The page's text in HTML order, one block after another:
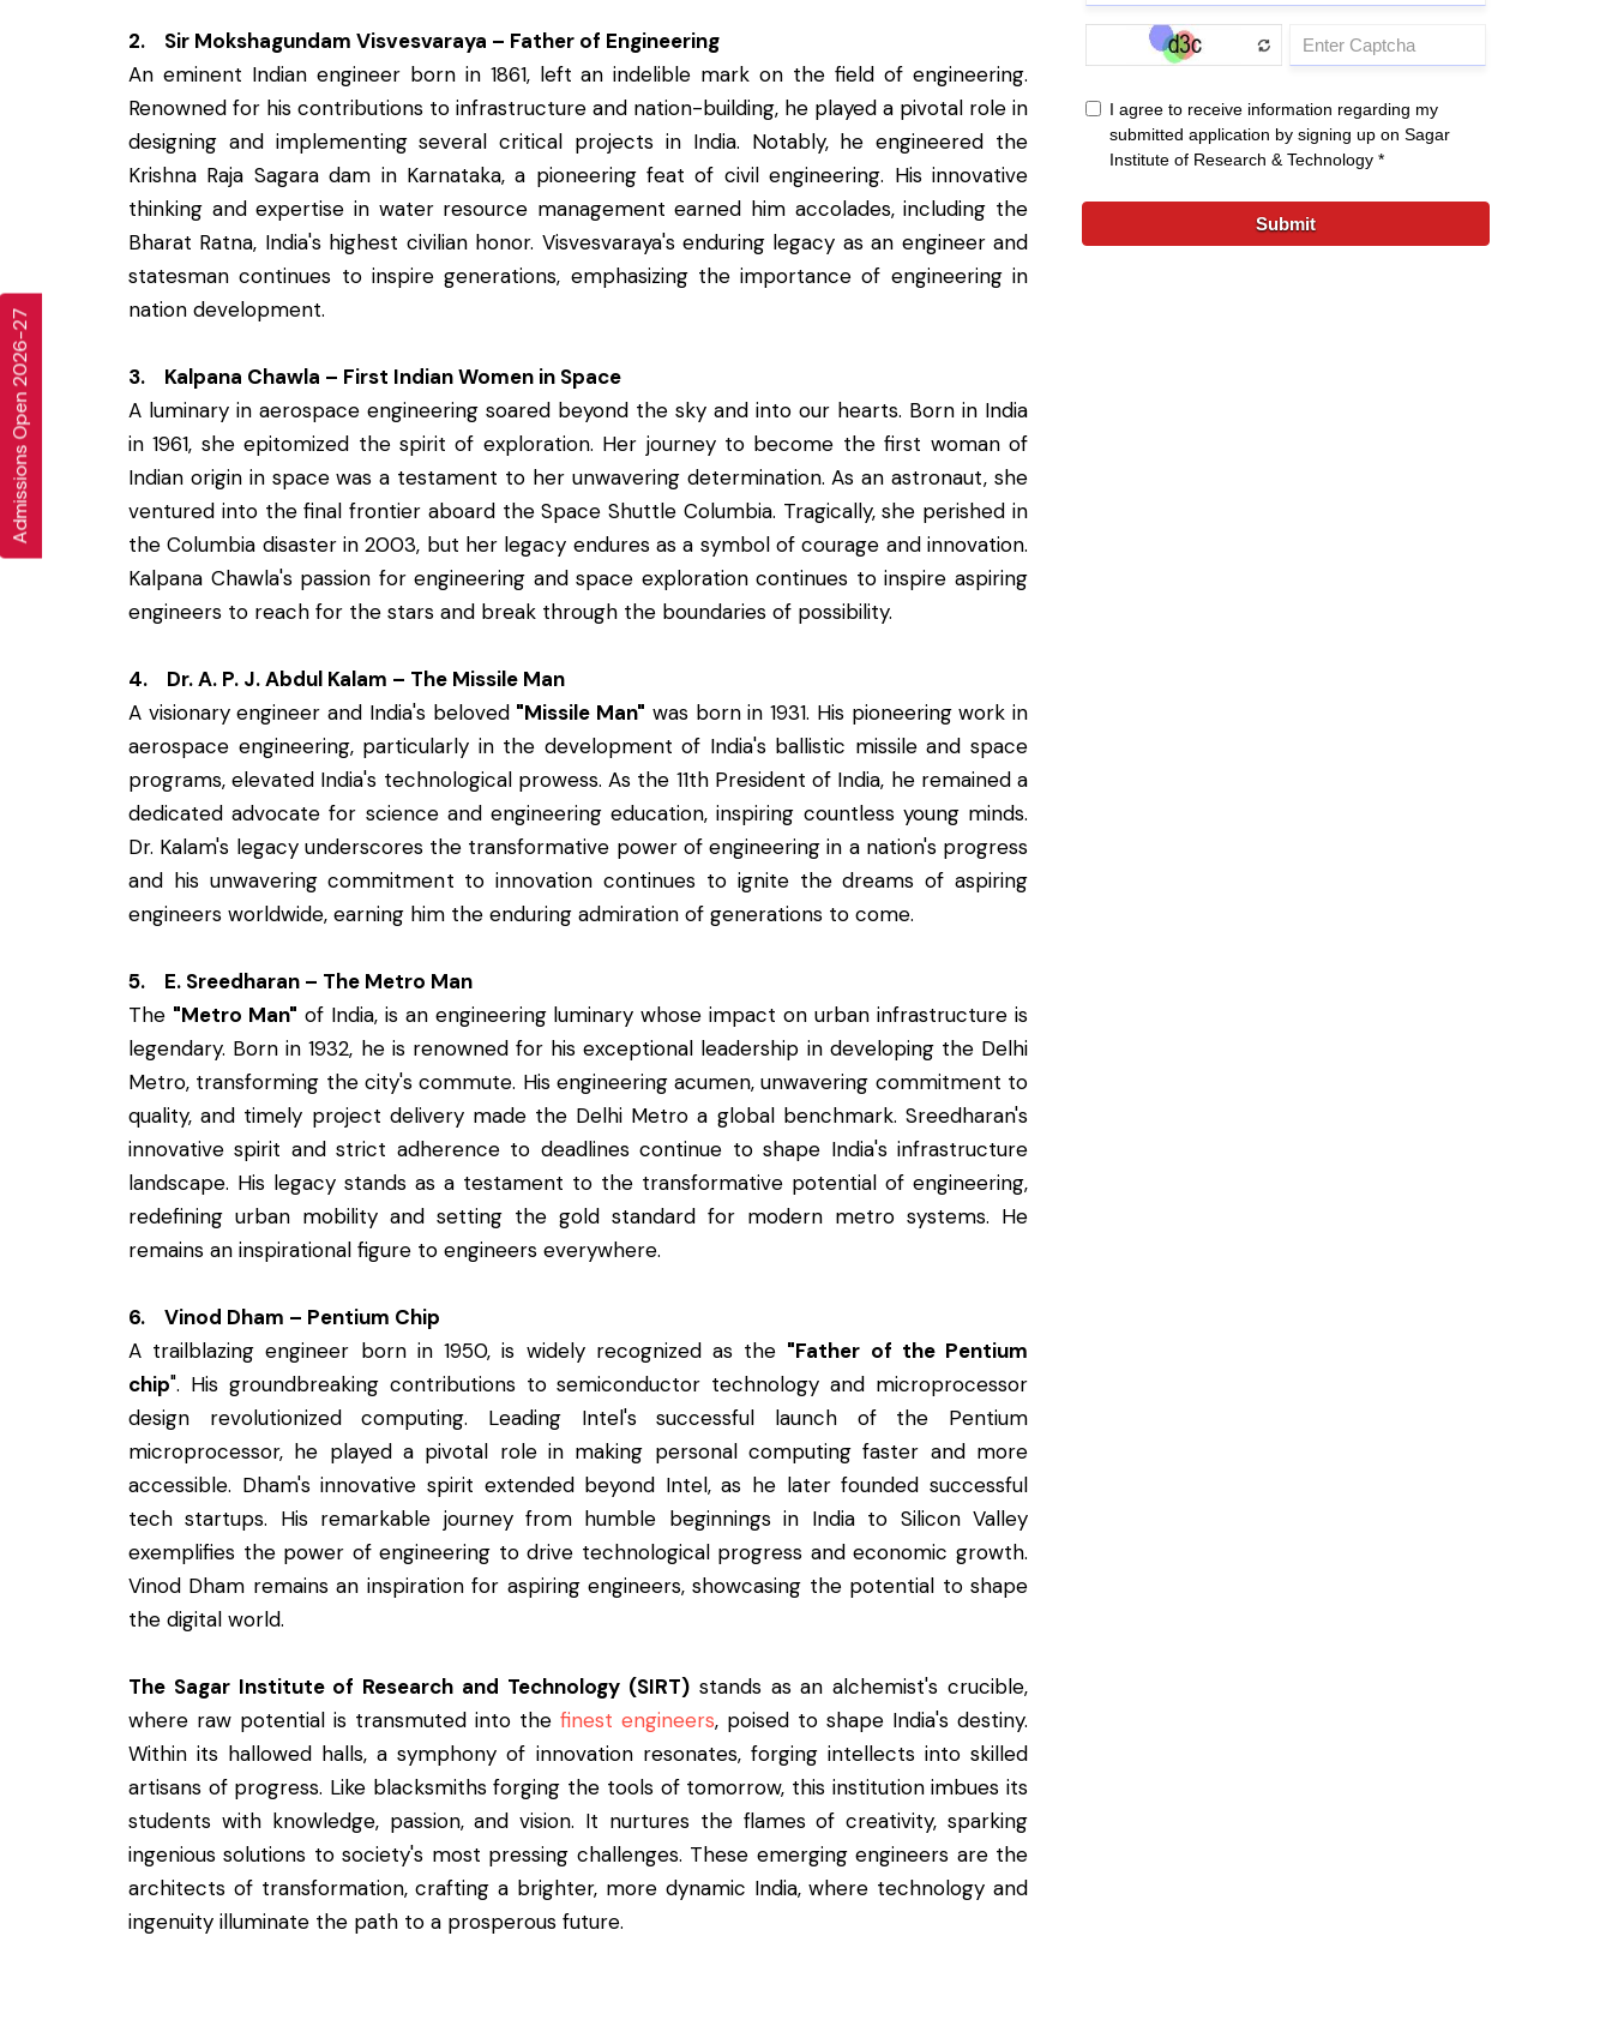
Admissions Open 2026-27
2. Sir Mokshagundam Visvesvaraya – Father of Engineering
An eminent Indian engineer born in 1861, left an indelible mark on the field of engineering.
Renowned for his contributions to infrastructure and nation-building, he played a pivotal role in
designing and implementing several critical projects in India. Notably, he engineered the
Krishna Raja Sagara dam in Karnataka, a pioneering feat of civil engineering. His innovative
thinking and expertise in water resource management earned him accolades, including the
Bharat Ratna, India's highest civilian honor. Visvesvaraya's enduring legacy as an engineer and
statesman continues to inspire generations, emphasizing the importance of engineering in
nation development.
3. Kalpana Chawla – First Indian Women in Space
A luminary in aerospace engineering soared beyond the sky and into our hearts. Born in India
in 1961, she epitomized the spirit of exploration. Her journey to become the first woman of
Indian origin in space was a testament to her unwavering determination. As an astronaut, she
ventured into the final frontier aboard the Space Shuttle Columbia. Tragically, she perished in
the Columbia disaster in 2003, but her legacy endures as a symbol of courage and innovation.
Kalpana Chawla's passion for engineering and space exploration continues to inspire aspiring
engineers to reach for the stars and break through the boundaries of possibility.
4. Dr. A. P. J. Abdul Kalam – The Missile Man
A visionary engineer and India's beloved "Missile Man" was born in 1931. His pioneering work in
aerospace engineering, particularly in the development of India's ballistic missile and space
programs, elevated India's technological prowess. As the 11th President of India, he remained a
dedicated advocate for science and engineering education, inspiring countless young minds.
Dr. Kalam's legacy underscores the transformative power of engineering in a nation's progress
and his unwavering commitment to innovation continues to ignite the dreams of aspiring
engineers worldwide, earning him the enduring admiration of generations to come.
5. E. Sreedharan – The Metro Man
The "Metro Man" of India, is an engineering luminary whose impact on urban infrastructure is
legendary. Born in 1932, he is renowned for his exceptional leadership in developing the Delhi
Metro, transforming the city's commute. His engineering acumen, unwavering commitment to
quality, and timely project delivery made the Delhi Metro a global benchmark. Sreedharan's
innovative spirit and strict adherence to deadlines continue to shape India's infrastructure
landscape. His legacy stands as a testament to the transformative potential of engineering,
redefining urban mobility and setting the gold standard for modern metro systems. He
remains an inspirational figure to engineers everywhere.
6. Vinod Dham – Pentium Chip
A trailblazing engineer born in 1950, is widely recognized as the "Father of the Pentium
chip". His groundbreaking contributions to semiconductor technology and microprocessor
design revolutionized computing. Leading Intel's successful launch of the Pentium
microprocessor, he played a pivotal role in making personal computing faster and more
accessible. Dham's innovative spirit extended beyond Intel, as he later founded successful
tech startups. His remarkable journey from humble beginnings in India to Silicon Valley
exemplifies the power of engineering to drive technological progress and economic growth.
Vinod Dham remains an inspiration for aspiring engineers, showcasing the potential to shape
the digital world.
The Sagar Institute of Research and Technology (SIRT)stands as an alchemist's crucible,
where raw potential is transmuted into the finest engineers, poised to shape India's destiny.
Within its hallowed halls, a symphony of innovation resonates, forging intellects into skilled
artisans of progress. Like blacksmiths forging the tools of tomorrow, this institution imbues its
students with knowledge, passion, and vision. It nurtures the flames of creativity, sparking
ingenious solutions to society's most pressing challenges. These emerging engineers are the
architects of transformation, crafting a brighter, more dynamic India, where technology and
ingenuity illuminate the path to a prosperous future.